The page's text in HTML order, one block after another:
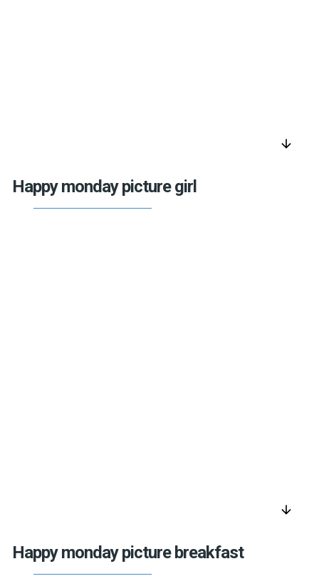
arrow_downward
Happy monday picture girl
arrow_downward
Happy monday picture breakfast